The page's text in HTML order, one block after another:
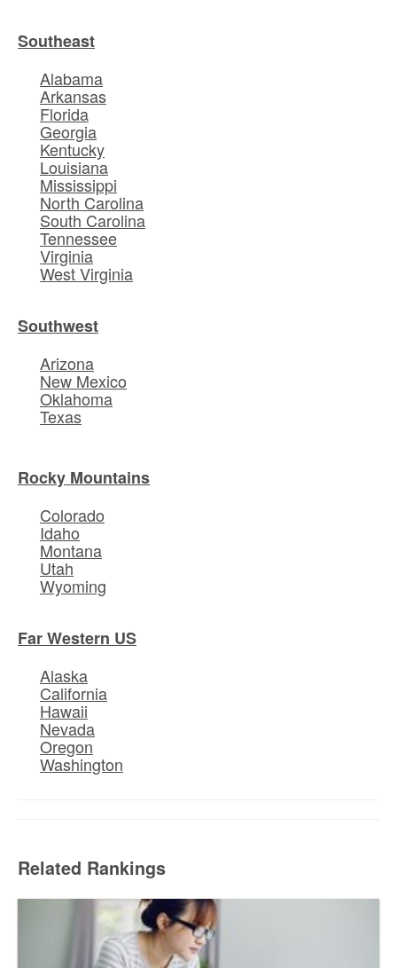
Southeast
Alabama
Arkansas
Florida
Georgia
Kentucky
Louisiana
Mississippi
North Carolina
South Carolina
Tennessee
Virginia
West Virginia
Southwest
Arizona
New Mexico
Oklahoma
Texas
Rocky Mountains
Colorado
Idaho
Montana
Utah
Wyoming
Far Western US
Alaska
California
Hawaii
Nevada
Oregon
Washington
Related Rankings